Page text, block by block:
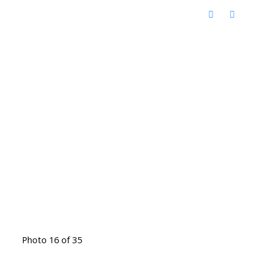
Photo 16 of 35